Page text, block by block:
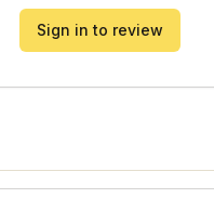
Sign in to review